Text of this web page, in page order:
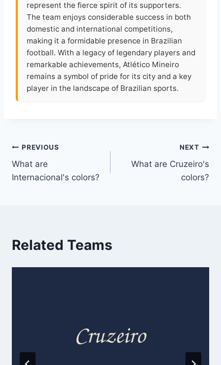
represent the fierce spirit of its supporters.
The team enjoys considerable success in both
domestic and international competitions,
making it a formidable presence in Brazilian
football. With a legacy of legendary players and
remarkable achievements, Atlético Mineiro
remains a symbol of pride for its city and a key
player in the landscape of Brazilian sports.
Post
navigation
PREVIOUS
What are
Internacional's colors?
NEXT
What are Cruzeiro's
colors?
Related Teams